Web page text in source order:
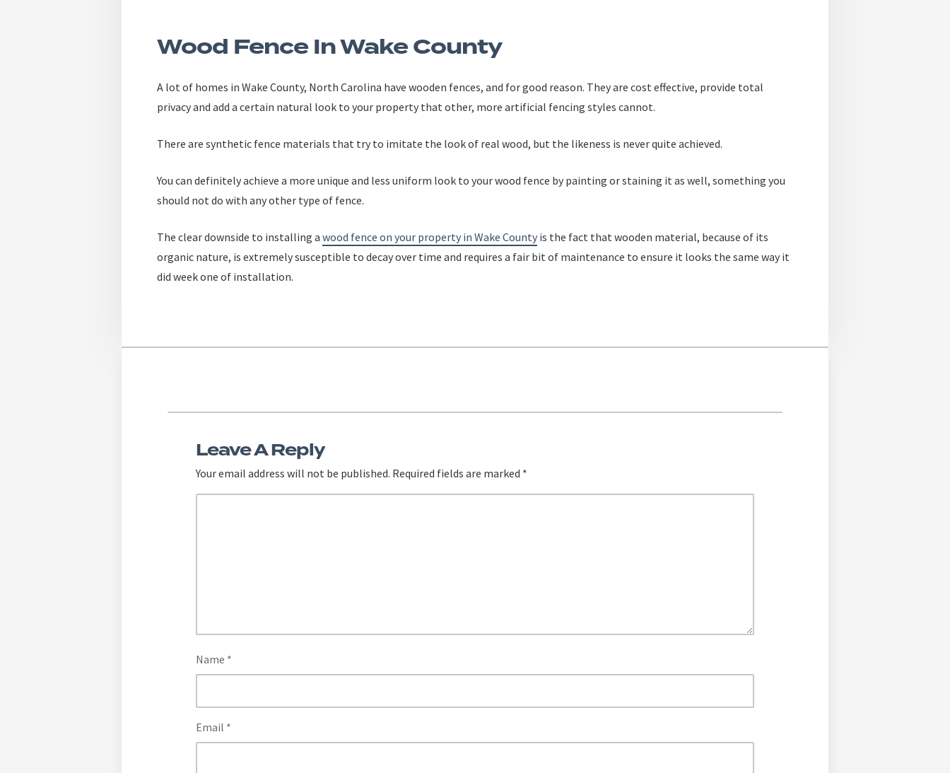
Wood Fence In Wake County
A lot of homes in Wake County, North Carolina have wooden fences, and for good reason. They are cost effective, provide total
privacy and add a certain natural look to your property that other, more artificial fencing styles cannot.
There are synthetic fence materials that try to imitate the look of real wood, but the likeness is never quite achieved.
You can definitely achieve a more unique and less uniform look to your wood fence by painting or staining it as well, something you
should not do with any other type of fence.
The clear downside to installing awood fence on your property in Wake Countyis the fact that wooden material, because of its
organic nature, is extremely susceptible to decay over time and requires a fair bit of maintenance to ensure it looks the same way it
did week one of installation.
Leave A Reply
Your email address will not be published. Required fields are marked *
Name *
Email *